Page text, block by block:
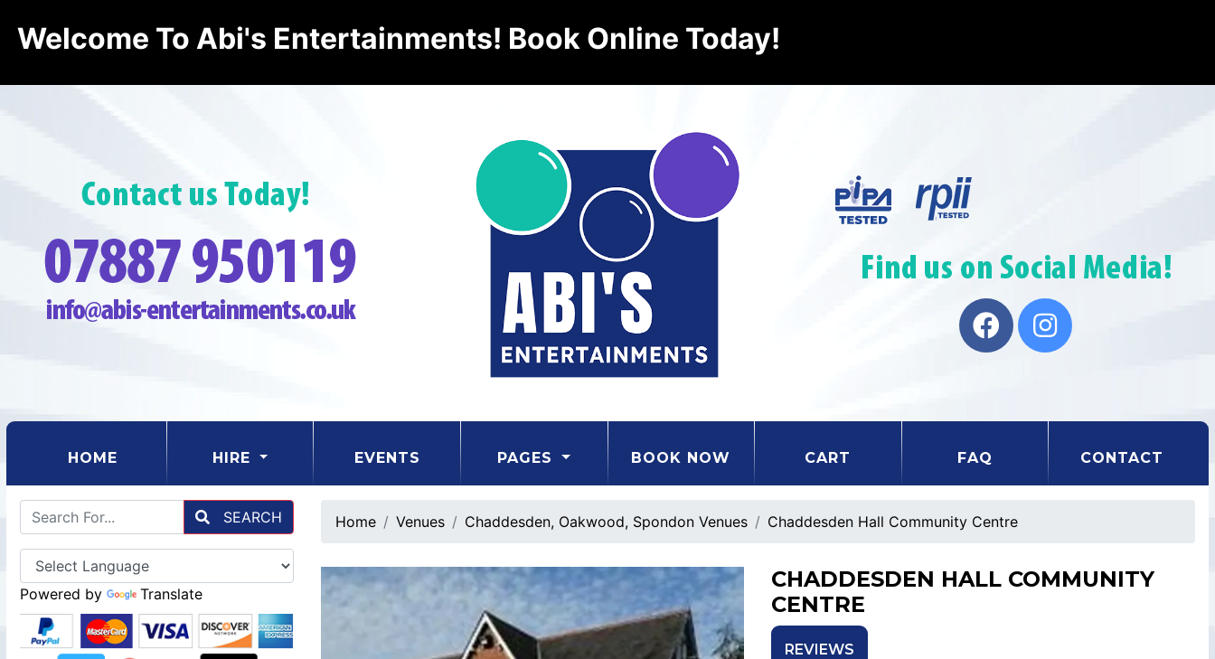
Welcome To Abi's Entertainments! Book Online Today!
HOME (CURRENT) HIRE EVENTS PAGES BOOK NOW CART FAQ CONTACT
SEARCH
Powered by Translate
Home Venues Chaddesden, Oakwood, Spondon Venues Chaddesden Hall Community Centre
CHADDESDEN HALL COMMUNITY
CENTRE
REVIEWS